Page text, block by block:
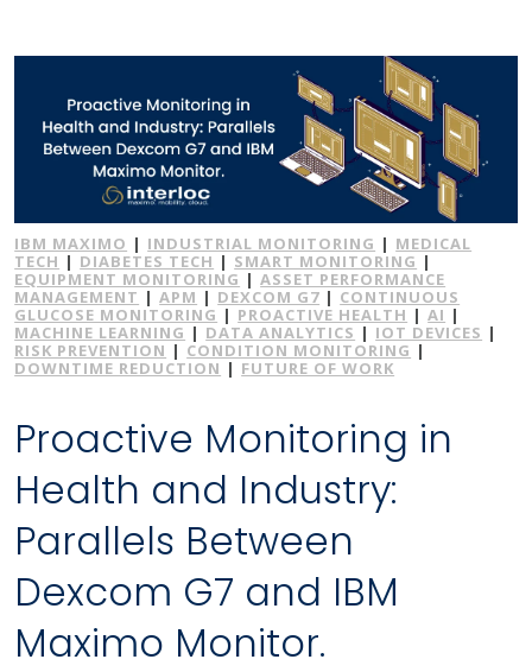
IBM MAXIMO | INDUSTRIAL MONITORING | MEDICAL
TECH | DIABETES TECH | SMART MONITORING |
EQUIPMENT MONITORING |ASSET PERFORMANCE
MANAGEMENT |APM | DEXCOM G7 | CONTINUOUS
GLUCOSE MONITORING | PROACTIVE HEALTH |AI |
MACHINE LEARNING | DATA ANALYTICS | IOT DEVICES |
RISK PREVENTION | CONDITION MONITORING |
DOWNTIME REDUCTION | FUTURE OF WORK
Proactive Monitoring in
Health and Industry:
Parallels Between
Dexcom G7 and IBM
Maximo Monitor.